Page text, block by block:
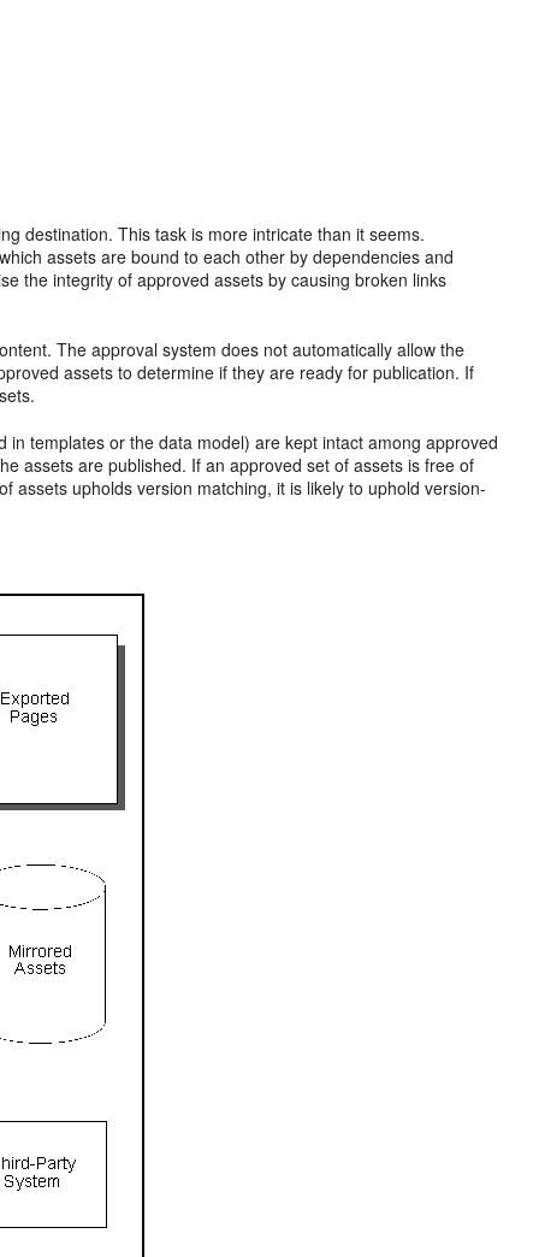
destination. This task is more intricate than it seems.
assets are bound to each other by dependencies and
the integrity of approved assets by causing broken links
The approval system does not automatically allow the
assets to determine if they are ready for publication. If
templates or the data model) are kept intact among approved
assets are published. If an approved set of assets is free of
assets upholds version matching, it is likely to uphold version-